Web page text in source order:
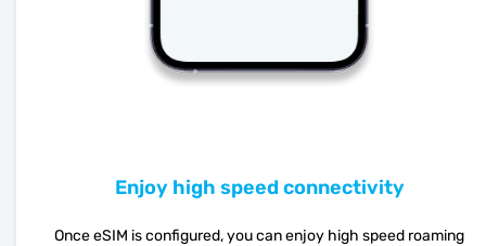
Enjoy high speed connectivity
Once eSIM is configured, you can enjoy high speed roaming